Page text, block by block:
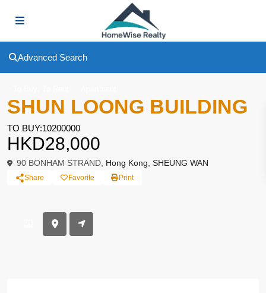
Advanced Search
SHUN LOONG BUILDING
TO BUY:10200000
HKD28,000
90 BONHAM STRAND, Hong Kong SHEUNG WAN
Share Favorite Print